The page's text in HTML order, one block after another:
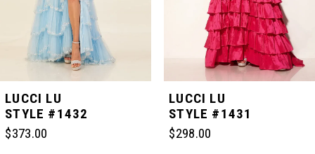
5
6
LUCCI LU
STYLE #1432
$373.00
LUCCI LU
STYLE #1431
$298.00